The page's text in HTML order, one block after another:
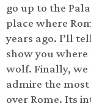
go up to the
place where
years ago. I’ll
show you where
wolf. Finally,
admire the
over Rome. Its